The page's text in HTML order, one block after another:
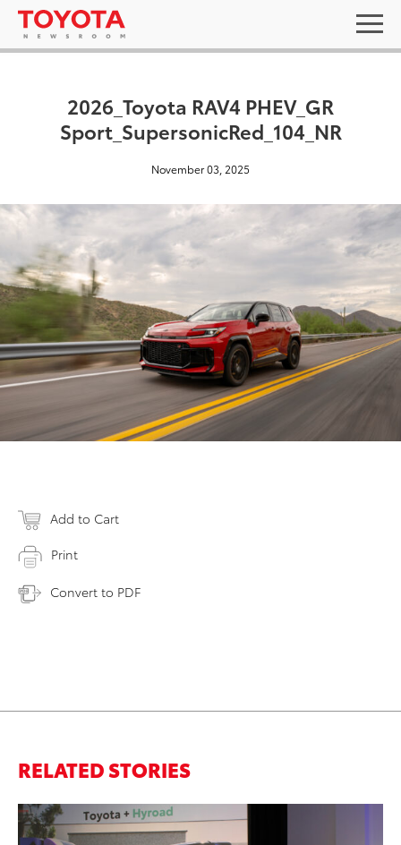
2026_Toyota RAV4 PHEV_GR
Sport_SupersonicRed_104_NR
November 03, 2025
Add to Cart
Print
Convert to PDF
RELATED STORIES